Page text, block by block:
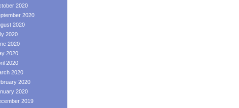
2020
2020
2020
2020
2020
2020
2020
2020
2020
2020
2019